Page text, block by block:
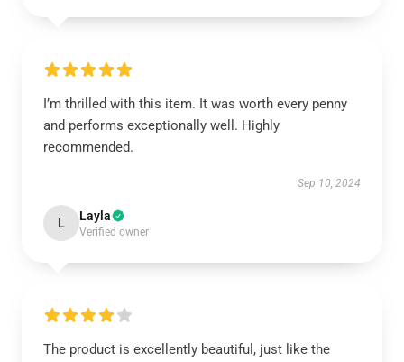
I’m thrilled with this item. It was worth every penny
and performs exceptionally well. Highly
recommended.
Sep 10, 2024
L Layla
Verified owner
The product is excellently beautiful, just like the